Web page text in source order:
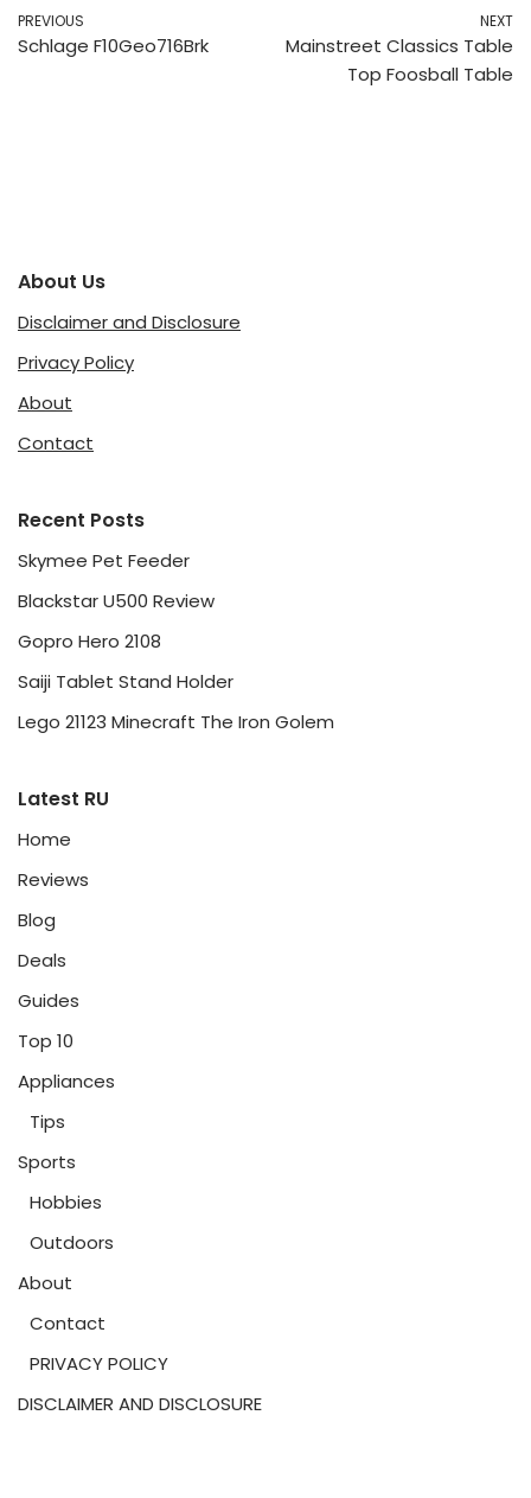
PREVIOUS
Schlage F10Geo716Brk
NEXT
Mainstreet Classics Table
Top Foosball Table
About Us
Disclaimer and Disclosure
Privacy Policy
About
Contact
Recent Posts
Skymee Pet Feeder
Blackstar U500 Review
Gopro Hero 2108
Saiji Tablet Stand Holder
Lego 21123 Minecraft The Iron Golem
Latest RU
Home
Reviews
Blog
Deals
Guides
Top 10
Appliances
Tips
Sports
Hobbies
Outdoors
About
Contact
PRIVACY POLICY
DISCLAIMER AND DISCLOSURE